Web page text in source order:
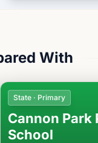
With
State · Primary
Cannon Park
School